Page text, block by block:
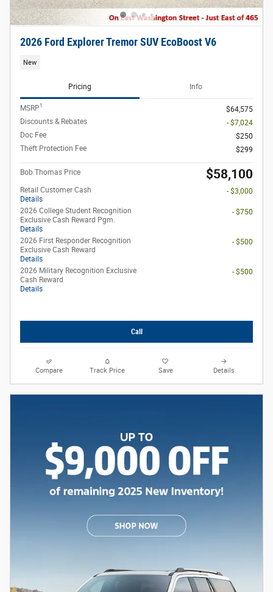
2026 Ford Explorer Tremor SUV EcoBoost V6
New
Pricing Info
MSRP1
$64,575
Discounts & Rebates
- $7,024
Doc Fee
$250
Theft Protection Fee
$299
Bob Thomas Price $58,100
Retail Customer Cash
Details
- $3,000
2026 College Student Recognition
Exclusive Cash Reward Pgm.
Details
- $750
2026 First Responder Recognition
Exclusive Cash Reward
Details
- $500
2026 Military Recognition Exclusive
Cash Reward
Details
- $500
Call
Compare Track Price Save Details